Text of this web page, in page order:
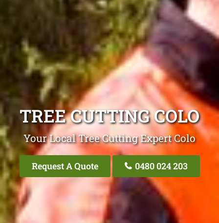
TREE CUTTING COLO
Your Local Tree Cutting Expert Colo
Request A Quote 0480 024 203